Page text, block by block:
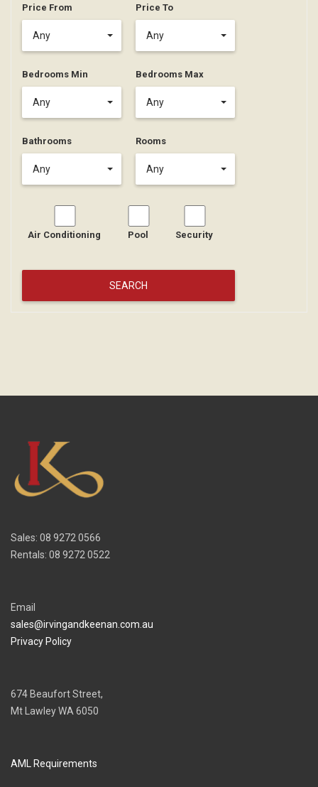
Price From
Any
Price To
Any
Bedrooms Min
Any
Bedrooms Max
Any
Bathrooms
Any
Rooms
Any
Air Conditioning Pool Security
Sales: 08 9272 0566
Rentals: 08 9272 0522
Email
sales@irvingandkeenan.com.au
Privacy Policy
674 Beaufort Street,
Mt Lawley WA 6050
AML Requirements